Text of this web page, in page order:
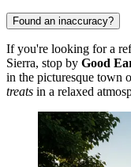
Found an inaccuracy?
If you're looking for a
Sierra, stop by Good
in the picturesque town
treats in a relaxed